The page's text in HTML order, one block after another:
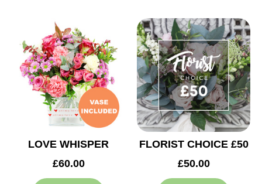
LOVE WHISPER
£60.00
FLORIST CHOICE £50
£50.00